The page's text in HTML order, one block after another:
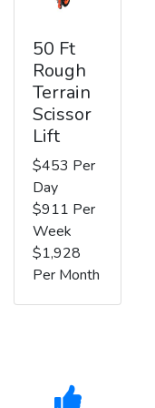
50 Ft
Rough
Terrain
Scissor
Lift
$453 Per
Day
$911 Per
Week
$1,928
Per Month